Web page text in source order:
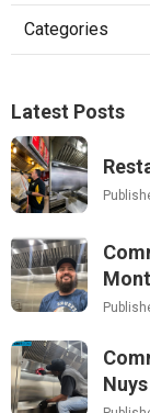
Categories
Latest Posts
Nuys